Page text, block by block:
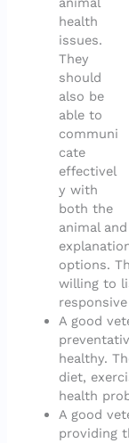
health
issues.
They
should
also be
able to
communi
cate
effectivel
y with
both the
animal
options.
willing to
A good
healthy.
diet,
health
A good
providing